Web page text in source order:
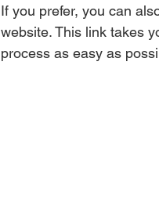
If you prefer, you can
website. This link takes
process as easy as